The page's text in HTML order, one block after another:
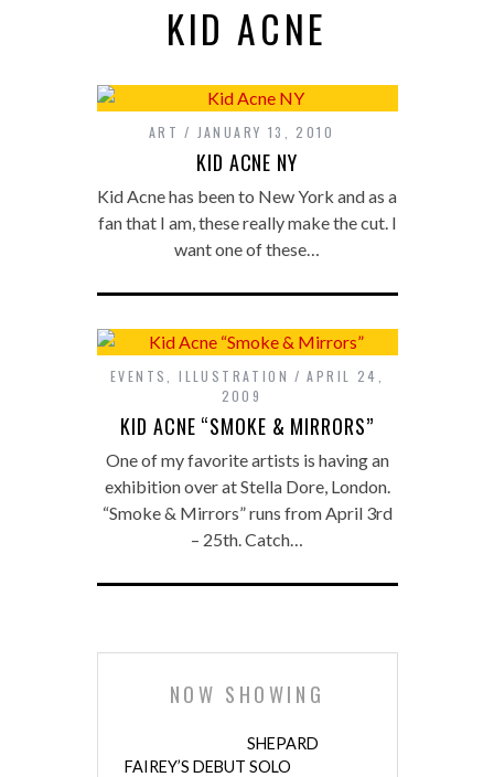
KID ACNE
ART JANUARY 13, 2010
KID ACNE NY
Kid Acne has been to New York and as a
fan that I am, these really make the cut. I
want one of these…
EVENTS ,ILLUSTRATION
APRIL 24,
2009
KID ACNE “SMOKE & MIRRORS”
One of my favorite artists is having an
exhibition over at Stella Dore, London.
“Smoke & Mirrors” runs from April 3rd
– 25th. Catch…
NOW SHOWING
SHEPARD
FAIREY’S DEBUT SOLO